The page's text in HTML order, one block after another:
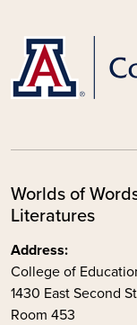
Worlds of
Literatures
Address:
College of
1430 East Second
Room 453